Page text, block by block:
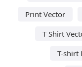
Print Vector
T Shirt
T-shirt